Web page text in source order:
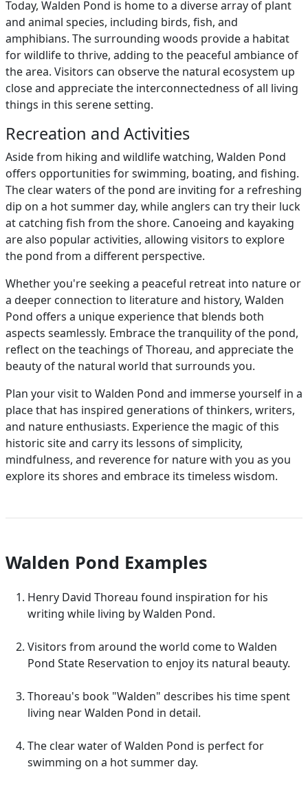
Today, Walden Pond is home to a diverse array of plant
and animal species, including birds, fish, and
amphibians. The surrounding woods provide a habitat
for wildlife to thrive, adding to the peaceful ambiance of
the area. Visitors can observe the natural ecosystem up
close and appreciate the interconnectedness of all living
things in this serene setting.
Recreation and Activities
Aside from hiking and wildlife watching, Walden Pond
offers opportunities for swimming, boating, and fishing.
The clear waters of the pond are inviting for a refreshing
dip on a hot summer day, while anglers can try their luck
at catching fish from the shore. Canoeing and kayaking
are also popular activities, allowing visitors to explore
the pond from a different perspective.
Whether you're seeking a peaceful retreat into nature or
a deeper connection to literature and history, Walden
Pond offers a unique experience that blends both
aspects seamlessly. Embrace the tranquility of the pond,
reflect on the teachings of Thoreau, and appreciate the
beauty of the natural world that surrounds you.
Plan your visit to Walden Pond and immerse yourself in a
place that has inspired generations of thinkers, writers,
and nature enthusiasts. Experience the magic of this
historic site and carry its lessons of simplicity,
mindfulness, and reverence for nature with you as you
explore its shores and embrace its timeless wisdom.
Walden Pond Examples
Henry David Thoreau found inspiration for his
writing while living by Walden Pond.
Visitors from around the world come to Walden
Pond State Reservation to enjoy its natural beauty.
Thoreau's book "Walden" describes his time spent
living near Walden Pond in detail.
The clear water of Walden Pond is perfect for
swimming on a hot summer day.